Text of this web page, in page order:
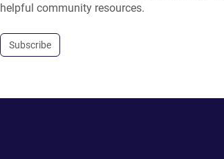
helpful community resources.
Subscribe